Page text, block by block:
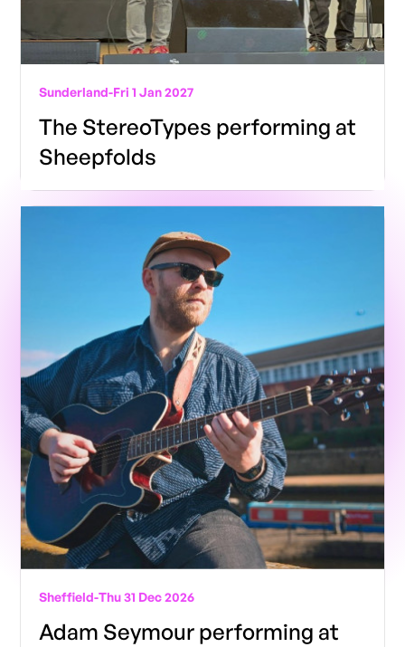
Sunderland-Fri 1 Jan 2027
The StereoTypes performing at
Sheepfolds
Sheffield-Thu 31 Dec 2026
Adam Seymour performing at